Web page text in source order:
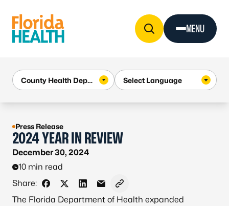
MENU
Press Release
2024 YEAR IN REVIEW
December 30, 2024
10 min read
Share:
Share on Facebook
Share on X - Formerly Twitter
Share on LinkedIn
Share via Email
Copy link to clipboard
The Florida Department of Health expanded